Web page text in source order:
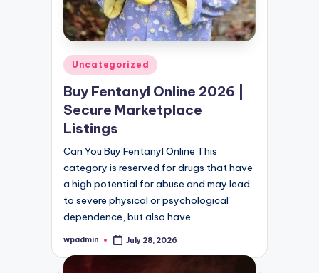
Posted
in
Uncategorized
Buy Fentanyl Online 2026 |
Secure Marketplace
Listings
Can You Buy Fentanyl Online This
category is reserved for drugs that have
a high potential for abuse and may lead
to severe physical or psychological
dependence, but also have…
Posted
wpadmin July 28, 2026